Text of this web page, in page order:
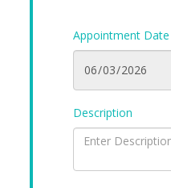
Appointment Date
Description